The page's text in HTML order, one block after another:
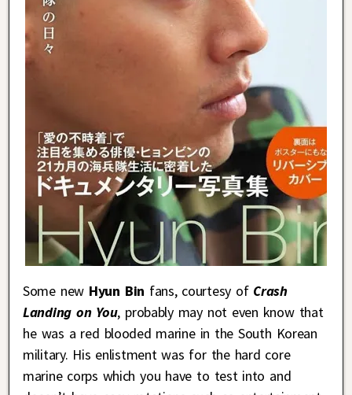
Some new Hyun Bin fans, courtesy of Crash
Landing on You, probably may not even know that
he was a red blooded marine in the South Korean
military. His enlistment was for the hard core
marine corps which you have to test into and